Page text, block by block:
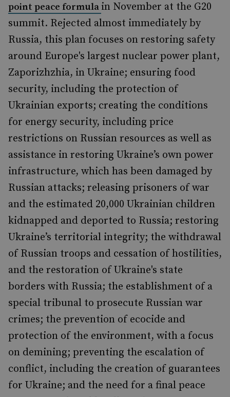
point peace formula in November at the G20
summit. Rejected almost immediately by
Russia, this plan focuses on restoring safety
around Europe's largest nuclear power plant,
Zaporizhzhia, in Ukraine; ensuring food
security, including the protection of
Ukrainian exports; creating the conditions
for energy security, including price
restrictions on Russian resources as well as
assistance in restoring Ukraine’s own power
infrastructure, which has been damaged by
Russian attacks; releasing prisoners of war
and the estimated 20,000 Ukrainian children
kidnapped and deported to Russia; restoring
Ukraine’s territorial integrity; the withdrawal
of Russian troops and cessation of hostilities,
and the restoration of Ukraine's state
borders with Russia; the establishment of a
special tribunal to prosecute Russian war
crimes; the prevention of ecocide and
protection of the environment, with a focus
on demining; preventing the escalation of
conflict, including the creation of guarantees
for Ukraine; and the need for a final peace